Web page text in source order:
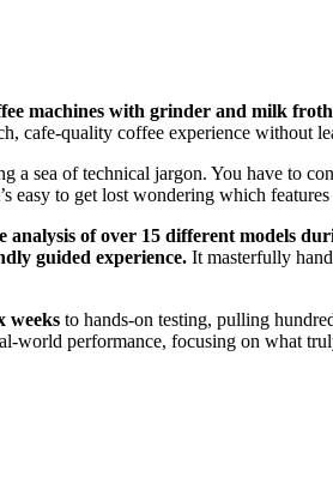
machines with grinder and milk
cafe-quality coffee experience without
a sea of technical jargon. You have to
easy to get lost wondering which
analysis of over 15 different models
guided experience. It masterfully
weeks to hands-on testing, pulling
world performance, focusing on what